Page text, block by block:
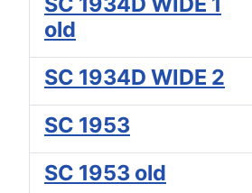
old
SC 1934D WIDE 2
SC 1953
SC 1953 old